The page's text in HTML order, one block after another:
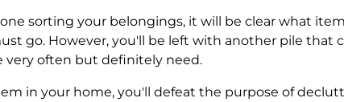
sorting your belongings, it will be clear what
go. However, you'll be left with another pile that
very often but definitely need.
in your home, you'll defeat the purpose of